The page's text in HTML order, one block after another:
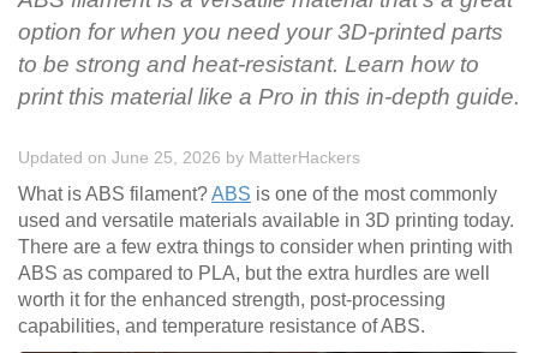
option for when you need your 3D-printed parts
to be strong and heat-resistant. Learn how to
print this material like a Pro in this in-depth guide.
Updated on June 25, 2026 by MatterHackers
What is ABS filament?ABS is one of the most commonly
used and versatile materials available in 3D printing today.
There are a few extra things to consider when printing with
ABS as compared to PLA, but the extra hurdles are well
worth it for the enhanced strength, post-processing
capabilities, and temperature resistance of ABS.